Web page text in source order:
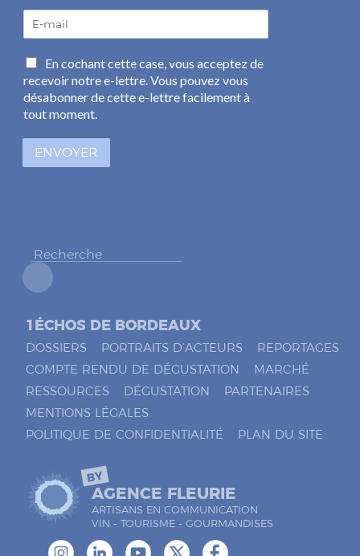
a
i
l
*
C
a
s
e
à
En cochant cette case, vous acceptez de
recevoir notre e-lettre. Vous pouvez vous
désabonner de cette e-lettre facilement à
tout moment.
ENVOYER
1ÉCHOS DE BORDEAUX
DOSSIERS PORTRAITS D’ACTEURS
REPORTAGES
COMPTE RENDU DE DÉGUSTATION
MARCHÉ
RESSOURCES
DÉGUSTATION
PARTENAIRES
MENTIONS LÉGALES
POLITIQUE DE CONFIDENTIALITÉ
PLAN DU SITE
BY
AGENCE FLEURIE
ARTISANS EN COMMUNICATION
VIN - TOURISME - GOURMANDISES